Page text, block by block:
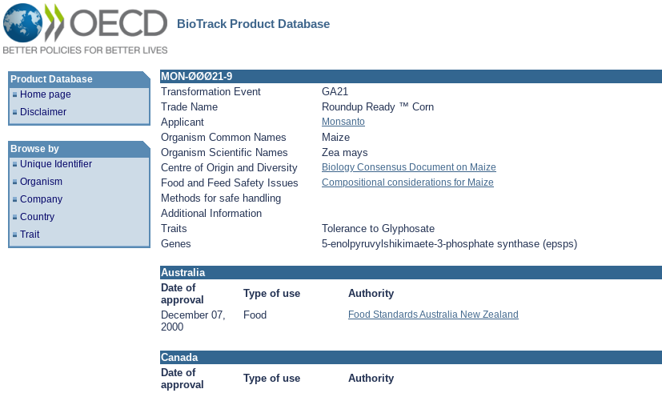
BioTrack Product Database
Product Database
Home page
Disclaimer
Browse by
Unique Identifier
Organism
Company
Country
Trait
MON-ØØØ21-9
Transformation Event
GA21
Trade Name
Roundup Ready ™ Corn
Applicant
Monsanto
Organism Common Names
Maize
Organism Scientific Names
Zea mays
Centre of Origin and Diversity
Biology Consensus Document on Maize
Food and Feed Safety Issues Compositional considerations for Maize
Methods for safe handling
Additional Information
Traits
Tolerance to Glyphosate
Genes
5-enolpyruvylshikimaete-3-phosphate synthase (epsps)
Australia
Date of
approval
Type of use Authority
December 07,
2000
Food Food Standards Australia New Zealand
Canada
Date of
approval
Type of use Authority